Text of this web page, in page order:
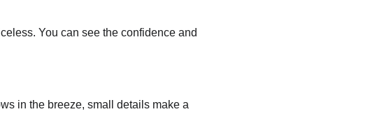
You can see the confidence and
in the breeze, small details make a